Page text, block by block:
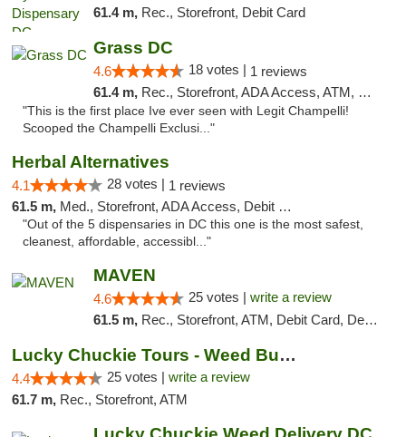
61.4 m, Rec., Storefront, Debit Card
Grass DC
4.6 18 votes | 1 reviews
61.4 m, Rec., Storefront, ADA Access, ATM, Debit Card, Pickup
"This is the first place Ive ever seen with Legit Champelli!
Scooped the Champelli Exclusi..."
Herbal Alternatives
4.1 28 votes | 1 reviews
61.5 m, Med., Storefront, ADA Access, Debit Card
"Out of the 5 dispensaries in DC this one is the most safest,
cleanest, affordable, accessibl..."
MAVEN
4.6 25 votes | write a review
61.5 m, Rec., Storefront, ATM, Debit Card, Delivery, Pickup
Lucky Chuckie Tours - Weed Bus Tours DC
4.4 25 votes | write a review
61.7 m, Rec., Storefront, ATM